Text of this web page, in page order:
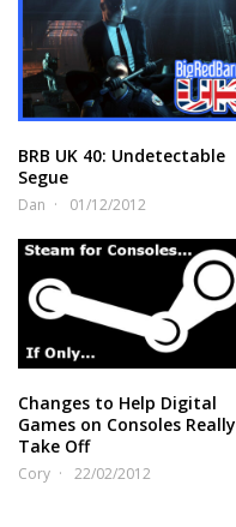
BRB UK 40: Undetectable
Segue
Dan 01/12/2012
Changes to Help Digital
Games on Consoles Really
Take Off
Cory 22/02/2012